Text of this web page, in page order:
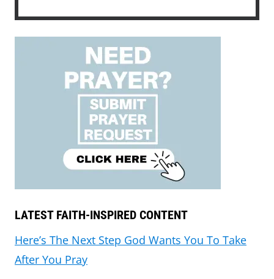
LATEST FAITH-INSPIRED CONTENT
Here’s The Next Step God Wants You To Take
After You Pray